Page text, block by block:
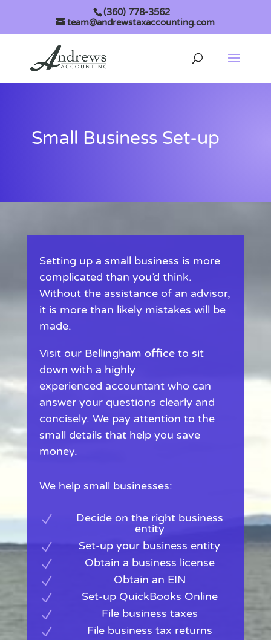
(360) 778-3562
team@andrewstaxaccounting.com
Small Business Set-up
Setting up a small business is more
complicated than you’d think.
Without the assistance of an advisor,
it is more than likely mistakes will be
made.
Visit our Bellingham office to sit
down with a highly
experienced accountant who can
answer your questions clearly and
concisely. We pay attention to the
small details that help you save
money.
We help small businesses:
N
Decide on the right business
entity
N Set-up your business entity
N Obtain a business license
N Obtain an EIN
N Set-up QuickBooks Online
N File business taxes
N File business tax returns